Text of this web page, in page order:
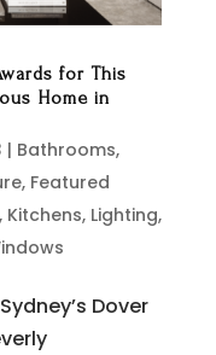
for This
Home in
| Bathrooms,
, Featured
, Kitchens, Lighting,
Dover